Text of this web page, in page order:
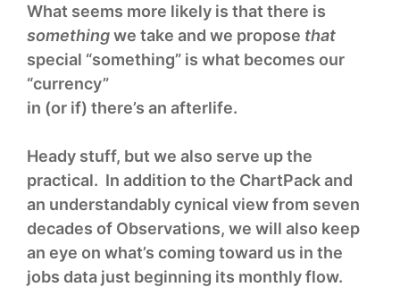
What seems more likely is that there is
somethingwe take and we propose that
special “something” is what becomes our
“currency”
in (or if) there’s an afterlife.
Heady stuff, but we also serve up the
practical. In addition to the ChartPack and
an understandably cynical view from seven
decades of Observations, we will also keep
an eye on what’s coming toward us in the
jobs data just beginning its monthly flow.